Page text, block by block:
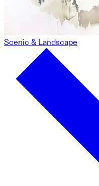
Scenic & Landscape